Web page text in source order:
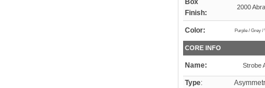
Box
Finish:
2000
Color: Purple / Grey /
CORE INFO
Name: Strobe
Type: